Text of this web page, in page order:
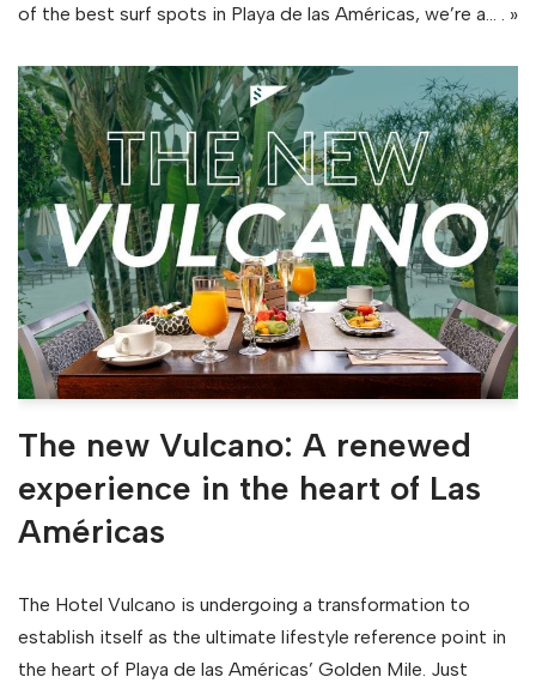
of the best surf spots in Playa de las Américas, we’re a…
. »
The new Vulcano: A renewed
experience in the heart of Las
Américas
The Hotel Vulcano is undergoing a transformation to
establish itself as the ultimate lifestyle reference point in
the heart of Playa de las Américas’ Golden Mile. Just